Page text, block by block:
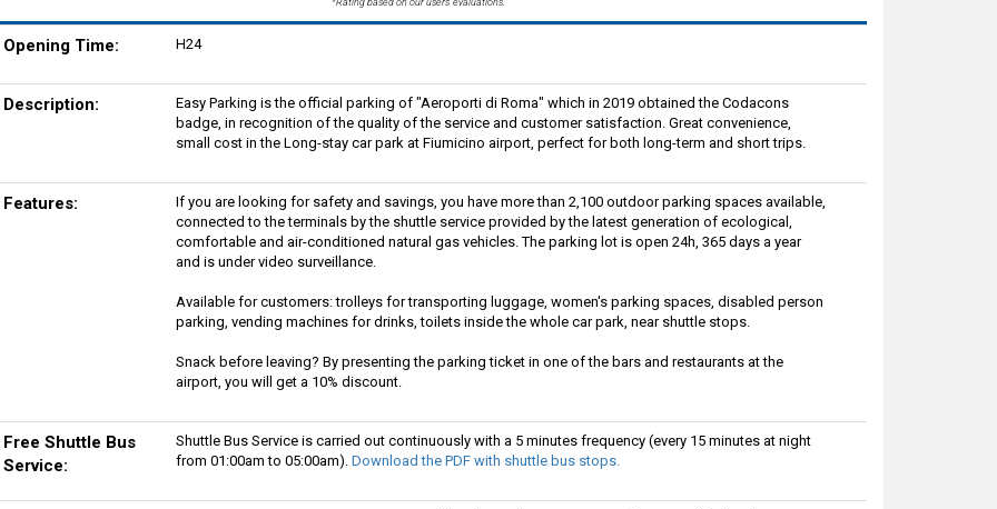
Opening Time: H24
Description:
Easy Parking is the official parking of "Aeroporti di Roma" which in 2019 obtained the Codacons
badge, in recognition of the quality of the service and customer satisfaction. Great convenience,
small cost in the Long-stay car park at Fiumicino airport, perfect for both long-term and short trips.
Features:
If you are looking for safety and savings, you have more than 2,100 outdoor parking spaces available,
connected to the terminals by the shuttle service provided by the latest generation of ecological,
comfortable and air-conditioned natural gas vehicles. The parking lot is open 24h, 365 days a year
and is under video surveillance.
Available for customers: trolleys for transporting luggage, women's parking spaces, disabled person
parking, vending machines for drinks, toilets inside the whole car park, near shuttle stops.
Snack before leaving? By presenting the parking ticket in one of the bars and restaurants at the
airport, you will get a 10% discount.
Free Shuttle Bus
Service:
Shuttle Bus Service is carried out continuously with a 5 minutes frequency (every 15 minutes at night
from 01:00am to 05:00am). Download the PDF with shuttle bus stops.